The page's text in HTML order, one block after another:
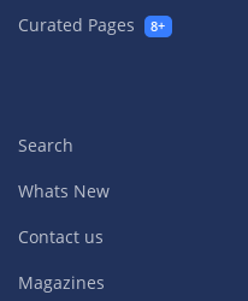
Curated Pages
8+
Search
Whats New
Contact us
Magazines